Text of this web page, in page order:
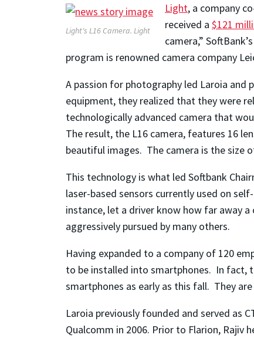
Light's L16 Camera. Light
Light, a company
received a $121
camera,”
program is renowned camera company
A passion for photography led Laroia and
equipment, they realized that they were
technologically advanced camera that
The result, the L16 camera, features 16
beautiful images. The camera is the size
This technology is what led Softbank
laser-based sensors currently used on
instance, let a driver know how far away
aggressively pursued by many others.
Having expanded to a company of 120
to be installed into smartphones. In fact,
smartphones as early as this fall. They
Laroia previously founded and served as
Qualcomm in 2006. Prior to Flarion, Rajiv